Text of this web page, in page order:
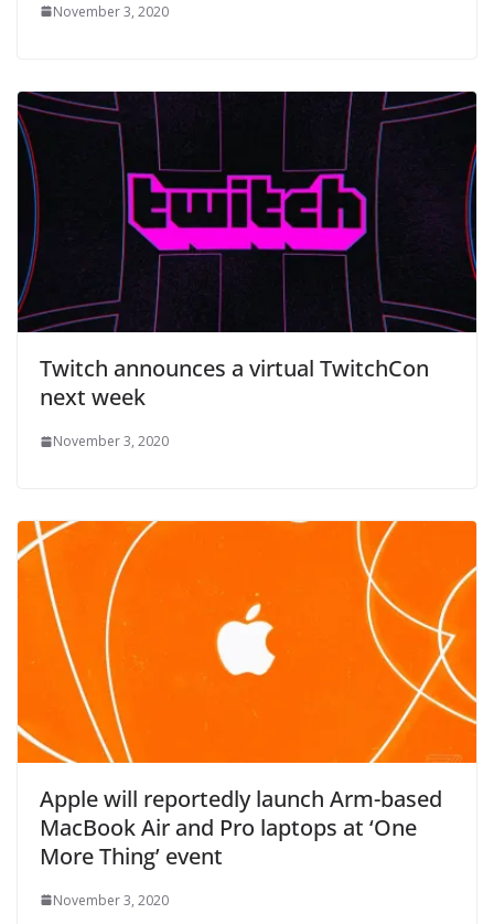
November 3, 2020
Twitch announces a virtual TwitchCon
next week
November 3, 2020
Apple will reportedly launch Arm-based
MacBook Air and Pro laptops at ‘One
More Thing’ event
November 3, 2020